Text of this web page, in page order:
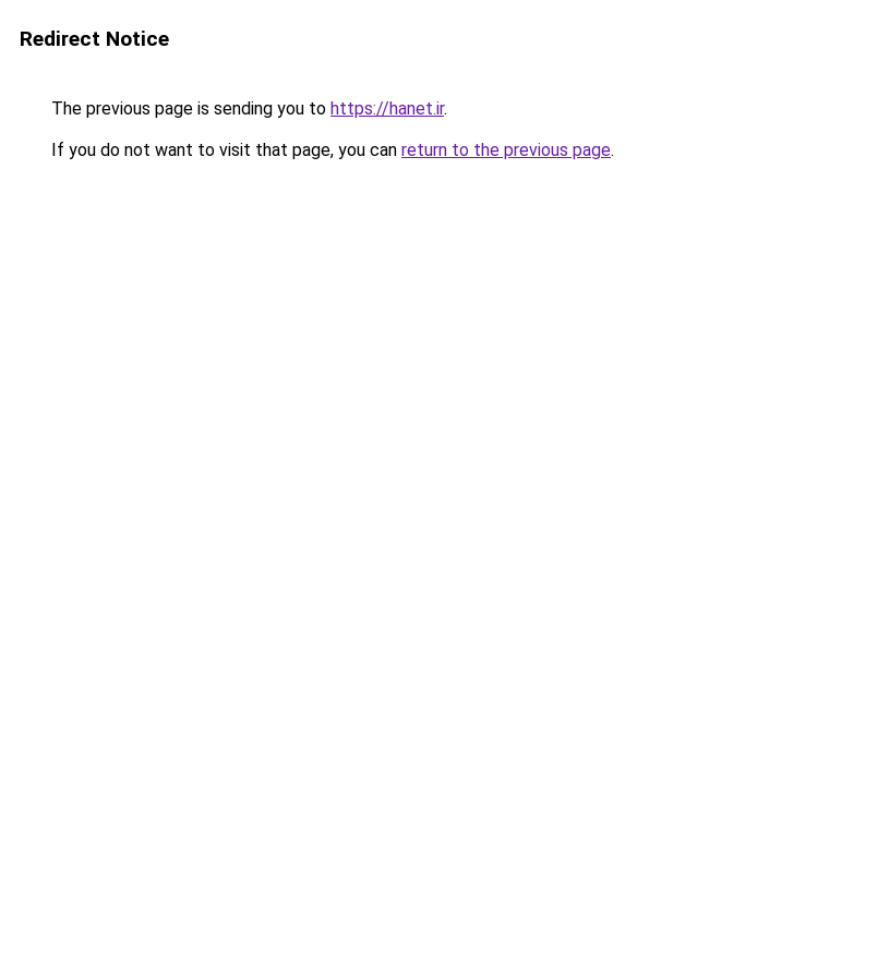
Redirect Notice
The previous page is sending you to https://hanet.ir.
If you do not want to visit that page, you can return to the previous page.